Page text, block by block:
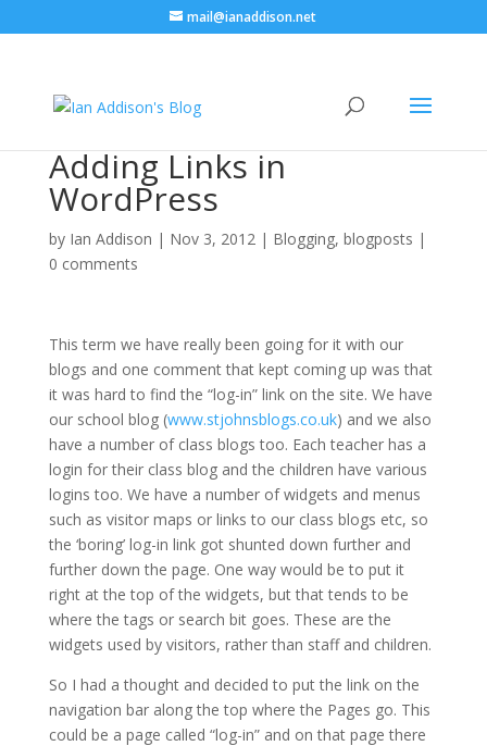
mail@ianaddison.net
Adding Links in
WordPress
by Ian Addison | Nov 3, 2012| Blogging, blogposts |
0 comments
This term we have really been going for it with our
blogs and one comment that kept coming up was that
it was hard to find the “log-in” link on the site. We have
our school blog (www.stjohnsblogs.co.uk) and we also
have a number of class blogs too. Each teacher has a
login for their class blog and the children have various
logins too. We have a number of widgets and menus
such as visitor maps or links to our class blogs etc, so
the ‘boring’ log-in link got shunted down further and
further down the page. One way would be to put it
right at the top of the widgets, but that tends to be
where the tags or search bit goes. These are the
widgets used by visitors, rather than staff and children.
So I had a thought and decided to put the link on the
navigation bar along the top where the Pages go. This
could be a page called “log-in” and on that page there